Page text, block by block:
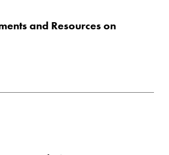
and Resources on